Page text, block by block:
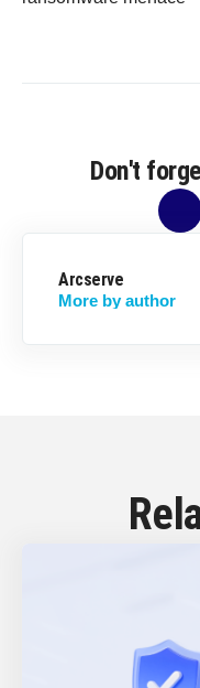
Don't
Arcserve
More by author